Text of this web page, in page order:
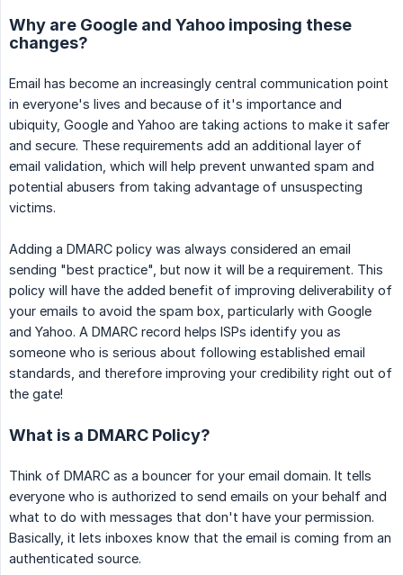
Why are Google and Yahoo imposing these
changes?
Email has become an increasingly central communication point
in everyone's lives and because of it's importance and
ubiquity, Google and Yahoo are taking actions to make it safer
and secure. These requirements add an additional layer of
email validation, which will help prevent unwanted spam and
potential abusers from taking advantage of unsuspecting
victims.
Adding a DMARC policy was always considered an email
sending "best practice", but now it will be a requirement. This
policy will have the added benefit of improving deliverability of
your emails to avoid the spam box, particularly with Google
and Yahoo. A DMARC record helps ISPs identify you as
someone who is serious about following established email
standards, and therefore improving your credibility right out of
the gate!
What is a DMARC Policy?
Think of DMARC as a bouncer for your email domain. It tells
everyone who is authorized to send emails on your behalf and
what to do with messages that don't have your permission.
Basically, it lets inboxes know that the email is coming from an
authenticated source.